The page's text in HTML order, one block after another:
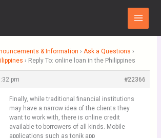
Main
Menu
& Information › Ask a Questions ›
› Reply To: online loan in the Philippines
pm
#22366
Finally, while traditional financial institutions
may have a narrow idea of the clients they
want to work with, there is online credit
available to borrowers of all kinds. Mobile
applications such as tonik app